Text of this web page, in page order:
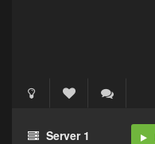
Server 1